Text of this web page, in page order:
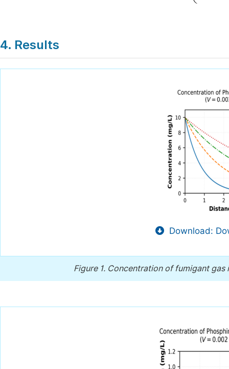
4. Results
Download:
Figure 1. Concentration of fumigant gas